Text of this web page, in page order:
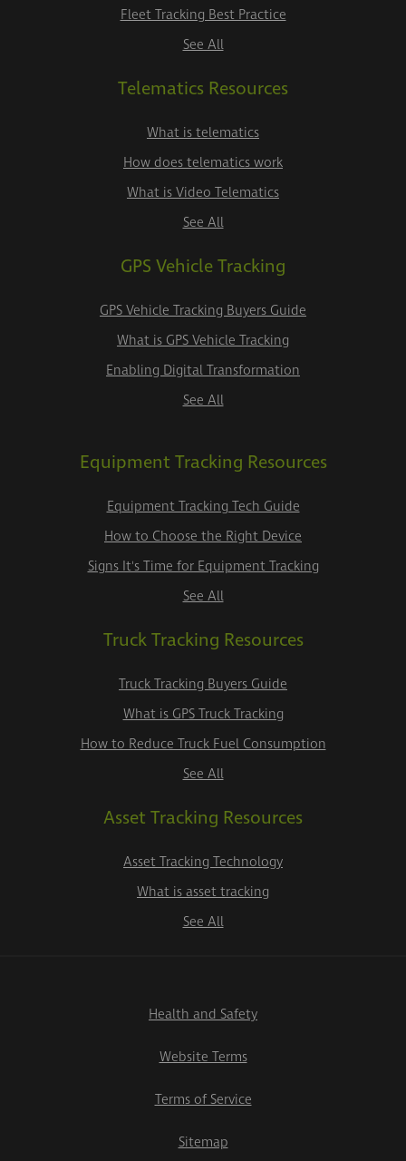
Fleet Tracking Best Practice
See All
Telematics Resources
What is telematics
How does telematics work
What is Video Telematics
See All
GPS Vehicle Tracking
GPS Vehicle Tracking Buyers Guide
What is GPS Vehicle Tracking
Enabling Digital Transformation
See All
Equipment Tracking Resources
Equipment Tracking Tech Guide
How to Choose the Right Device
Signs It's Time for Equipment Tracking
See All
Truck Tracking Resources
Truck Tracking Buyers Guide
What is GPS Truck Tracking
How to Reduce Truck Fuel Consumption
See All
Asset Tracking Resources
Asset Tracking Technology
What is asset tracking
See All
Health and Safety
Website Terms
Terms of Service
Sitemap